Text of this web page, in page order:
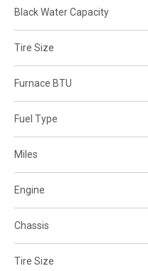
Black Water Capacity
Tire Size
Furnace BTU
Fuel Type
Miles
Engine
Chassis
Tire Size